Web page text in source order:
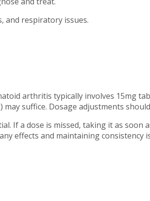
and respiratory issues.
arthritis typically involves 15mg
may suffice. Dosage adjustments
If a dose is missed, taking it as
effects and maintaining consistency